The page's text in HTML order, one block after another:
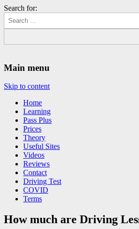
Search for:
Main menu
Skip to content
Home
Learning
Pass Plus
Prices
Theory
Useful Sites
Videos
Reviews
Contact
Driving Test
COVID
Terms
How much are Driving